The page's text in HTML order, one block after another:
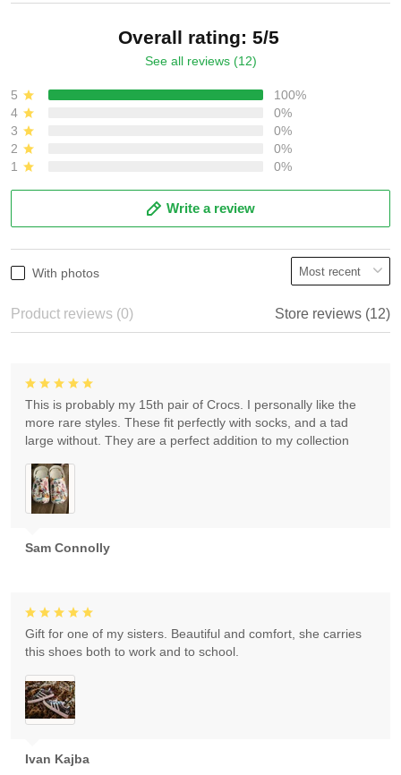
Overall rating: 5/5
See all reviews (12)
5
100%
4
0%
3
0%
2
0%
1
0%
Write a review
With photos
Product reviews (0) Store reviews (12)
Sam Connolly
This is probably my 15th pair of Crocs. I personally like the
more rare styles. These fit perfectly with socks, and a tad
large without. They are a perfect addition to my collection
Ivan Kajba
Gift for one of my sisters. Beautiful and comfort, she carries
this shoes both to work and to school.